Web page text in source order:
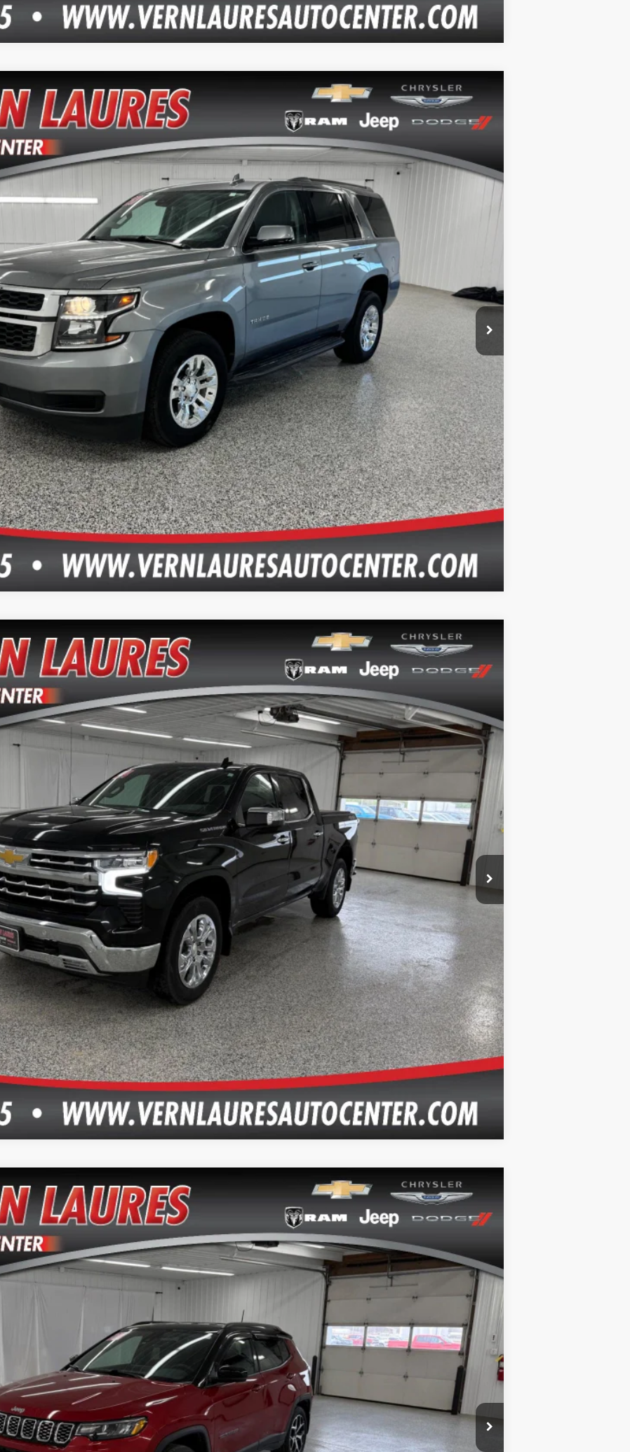
Compare Vehicle
CK15706
Ext. Int.
$28,745
VERN LAURES AUTO CENTER PRICE
Less
TEXT ME THE DETAILS
GET PRE-APPROVED
VALUE YOUR TRADE
Compare Vehicle
CK10543
Ext. Int.
$46,750
VERN LAURES AUTO CENTER PRICE
Less
+$164
TEXT ME THE DETAILS
GET PRE-APPROVED
VALUE YOUR TRADE
Compare Vehicle
MPJP74
Ext. Int.
$23,800
VERN LAURES AUTO CENTER PRICE
+$164
TEXT ME THE DETAILS
GET PRE-APPROVED